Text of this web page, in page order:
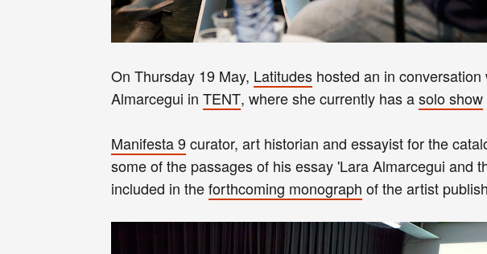
On Thursday 19 May, Latitudes hosted an in
Almarcegui in TENT, where she currently has asolo show
Manifesta 9curator, art historian and essayist for the
some of the passages of his essay 'Lara Almarcegui and
included in theforthcoming monograph of the artist